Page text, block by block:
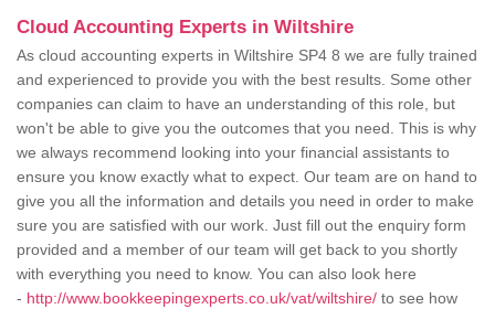
Cloud Accounting Experts in Wiltshire
As cloud accounting experts in Wiltshire SP4 8 we are fully trained
and experienced to provide you with the best results. Some other
companies can claim to have an understanding of this role, but
won't be able to give you the outcomes that you need. This is why
we always recommend looking into your financial assistants to
ensure you know exactly what to expect. Our team are on hand to
give you all the information and details you need in order to make
sure you are satisfied with our work. Just fill out the enquiry form
provided and a member of our team will get back to you shortly
with everything you need to know. You can also look here
- http://www.bookkeepingexperts.co.uk/vat/wiltshire/ to see how